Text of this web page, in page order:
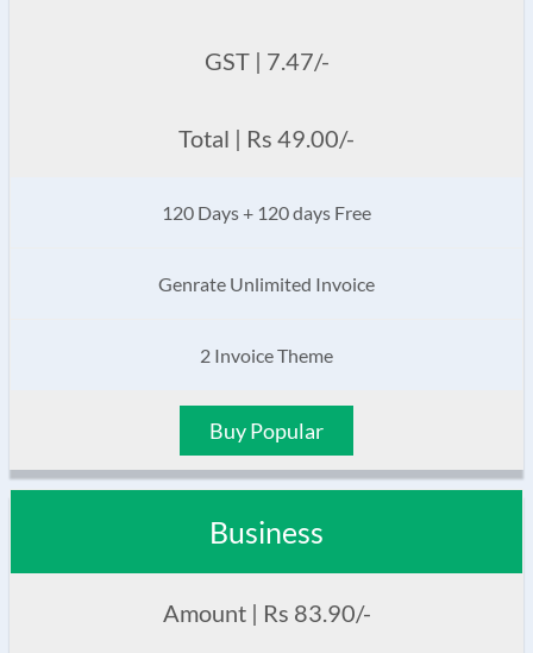
GST | 7.47/-
Total | Rs 49.00/-
120 Days + 120 days Free
Genrate Unlimited Invoice
2 Invoice Theme
Buy Popular
Business
Amount | Rs 83.90/-